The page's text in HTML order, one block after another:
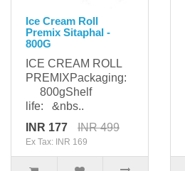
Ice Cream Roll
Premix Sitaphal -
800G
ICE CREAM ROLL
PREMIXPackaging:
800gShelf
life: &nbs..
INR 177
INR 499
Ex Tax: INR 169